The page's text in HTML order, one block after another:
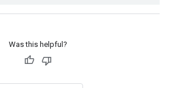
Was this helpful?